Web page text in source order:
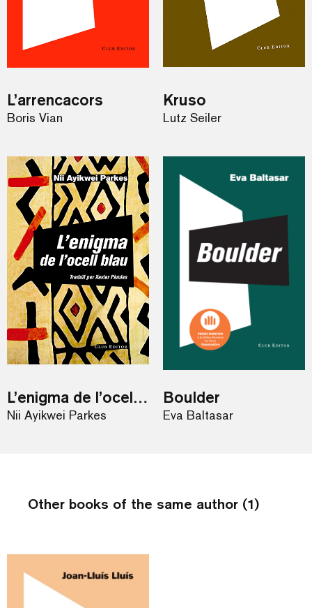
L’arrencacors
Boris Vian
Kruso
Lutz Seiler
L’enigma de l’ocell blau
Nii Ayikwei Parkes
Boulder
Eva Baltasar
Other books of the same author (1)